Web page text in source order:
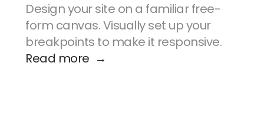
Design your site on a familiar free-
form canvas. Visually set up your
breakpoints to make it responsive.
Read more  →